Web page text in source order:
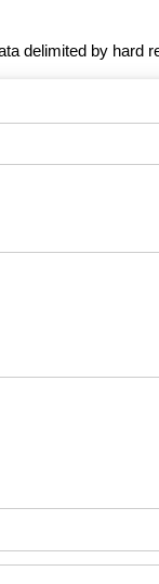
delimited by hard